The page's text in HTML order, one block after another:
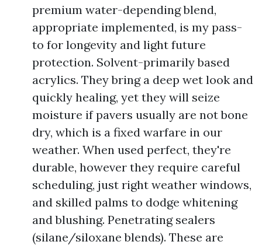
premium water-depending blend,
appropriate implemented, is my pass-
to for longevity and light future
protection. Solvent-primarily based
acrylics. They bring a deep wet look and
quickly healing, yet they will seize
moisture if pavers usually are not bone
dry, which is a fixed warfare in our
weather. When used perfect, they're
durable, however they require careful
scheduling, just right weather windows,
and skilled palms to dodge whitening
and blushing. Penetrating sealers
(silane/siloxane blends). These are